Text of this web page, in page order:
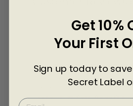
Louise Gibbs
Item delivered to me by
Item delivered to me by
order to be delivered and
customer services two days still
Get 10%
Your First
Sign up today to
Secret Label